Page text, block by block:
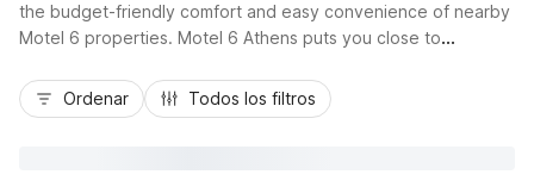
Mejor tarifa
the budget-friendly comfort and easy convenience of nearby
Motel 6 properties. Motel 6 Athens puts you close to
and fishing or boating on Lake Athens, with free Wi-Fi, free
parking, and pet-friendly rooms to keep your stay simple and
Ordenar Todos los filtros